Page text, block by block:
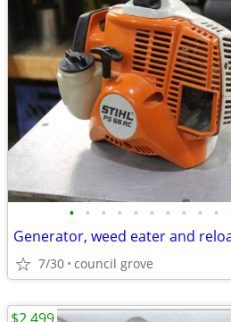
• • • • • • • • • •
7/30 council grove